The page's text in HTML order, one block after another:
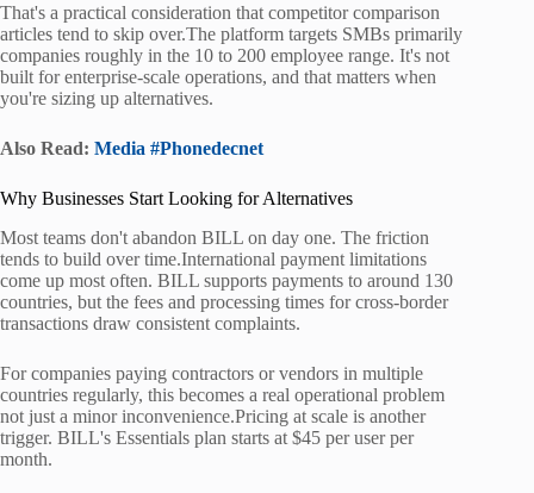
That's a practical consideration that competitor comparison
articles tend to skip over.The platform targets SMBs primarily
companies roughly in the 10 to 200 employee range. It's not
built for enterprise-scale operations, and that matters when
you're sizing up alternatives.
Also Read: Media #Phonedecnet
Why Businesses Start Looking for Alternatives
Most teams don't abandon BILL on day one. The friction
tends to build over time.International payment limitations
come up most often. BILL supports payments to around 130
countries, but the fees and processing times for cross-border
transactions draw consistent complaints.
For companies paying contractors or vendors in multiple
countries regularly, this becomes a real operational problem
not just a minor inconvenience.Pricing at scale is another
trigger. BILL's Essentials plan starts at $45 per user per
month.